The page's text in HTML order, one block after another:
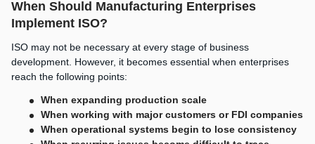
When Should Manufacturing Enterprises
Implement ISO?
ISO may not be necessary at every stage of business
development. However, it becomes essential when enterprises
reach the following points:
When expanding production scale
When working with major customers or FDI companies
When operational systems begin to lose consistency